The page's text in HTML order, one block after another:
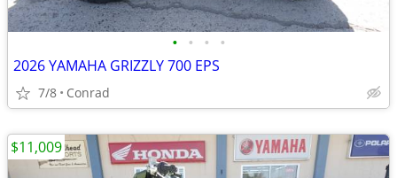
• • • •
2026 YAMAHA GRIZZLY 700 EPS
7/8 Conrad
$11,009